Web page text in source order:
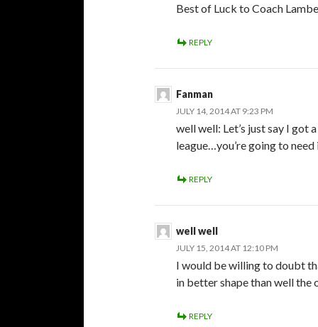
Best of Luck to Coach
REPLY
Fanman
JULY 14, 2014 AT 9:23 PM
well well: Let’s just say I got
league…you’re going to need
REPLY
well well
JULY 15, 2014 AT 12:10 PM
I would be willing to doubt
in better shape than well the
REPLY